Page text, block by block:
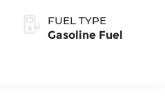
FUEL TYPE
Gasoline Fuel